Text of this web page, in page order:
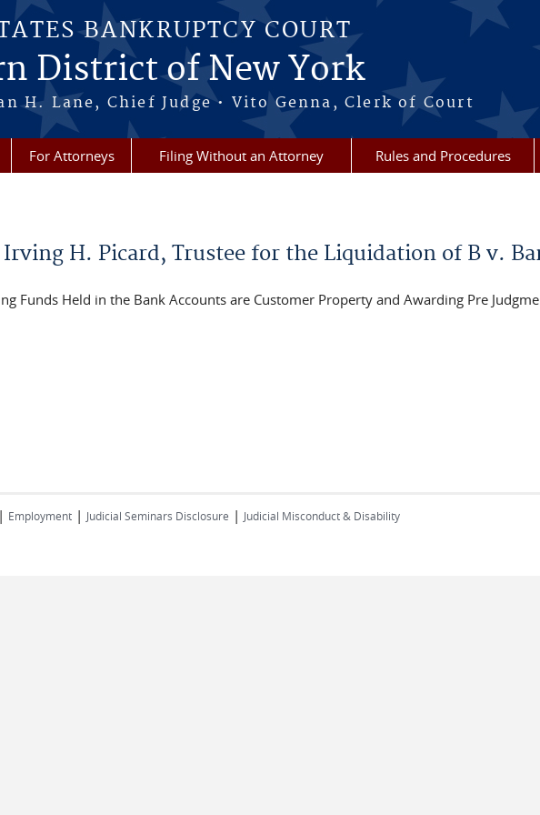
BANKRUPTCY COURT
District of New York
H. Lane, Chief Judge • Vito Genna, Clerk of Court
For Attorneys Filing Without an Attorney Rules and Procedures
H. Picard, Trustee for the Liquidation of B v.
Funds Held in the Bank Accounts are Customer Property and Awarding Pre
| Employment | Judicial Seminars Disclosure | Judicial Misconduct & Disability